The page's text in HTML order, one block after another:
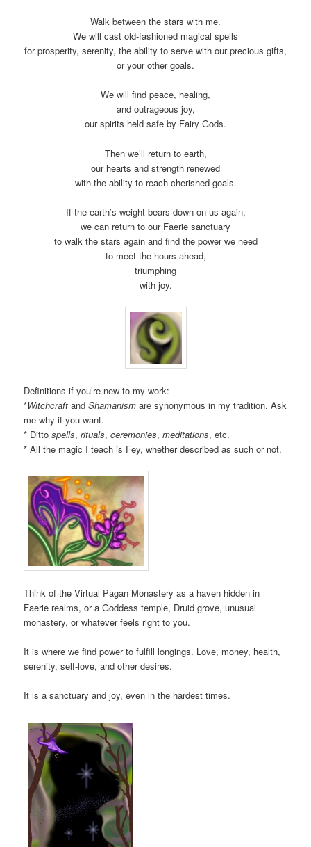
Walk between the stars with me.
We will cast old-fashioned magical spells
for prosperity, serenity, the ability to serve with our precious gifts,
or your other goals.
We will find peace, healing,
and outrageous joy,
our spirits held safe by Fairy Gods.
Then we’ll return to earth,
our hearts and strength renewed
with the ability to reach cherished goals.
If the earth’s weight bears down on us again,
we can return to our Faerie sanctuary
to walk the stars again and find the power we need
to meet the hours ahead,
triumphing
with joy.
Definitions if you’re new to my work:
*Witchcraft andShamanism are synonymous in my tradition. Ask
me why if you want.
* Dittospells,rituals,ceremonies,meditations, etc.
* All the magic I teach is Fey, whether described as such or not.
Think of the Virtual Pagan Monastery as a haven hidden in
Faerie realms, or a Goddess temple, Druid grove, unusual
monastery, or whatever feels right to you.
It is where we find power to fulfill longings. Love, money, health,
serenity, self-love, and other desires.
It is a sanctuary and joy, even in the hardest times.